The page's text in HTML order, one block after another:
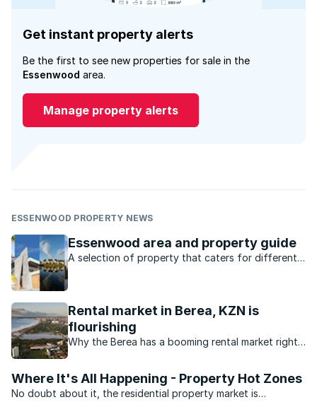
Get instant property alerts
Be the first to see new properties for sale in the
Essenwood area.
Manage property alerts
ESSENWOOD PROPERTY NEWS
Essenwood area and property guide
A selection of property that caters for different
Rental market in Berea, KZN is
flourishing
Why the Berea has a booming rental market right
Where It's All Happening - Property Hot Zones
No doubt about it, the residential property market is